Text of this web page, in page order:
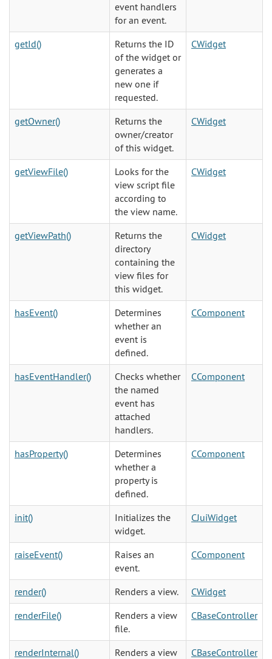
event handlers
for an event.
getId()
Returns the ID
of the widget or
generates a
new one if
requested.
CWidget
getOwner()
Returns the
owner/creator
of this widget.
CWidget
getViewFile()
Looks for the
view script file
according to
the view name.
CWidget
getViewPath()
Returns the
directory
containing the
view files for
this widget.
CWidget
hasEvent()
Determines
whether an
event is
defined.
CComponent
hasEventHandler()
Checks whether
the named
event has
attached
handlers.
CComponent
hasProperty()
Determines
whether a
property is
defined.
CComponent
init()
Initializes the
widget.
CJuiWidget
raiseEvent()
Raises an
event.
CComponent
render() Renders a view.
CWidget
renderFile()
Renders a view
file.
CBaseController
renderInternal()
Renders a view
CBaseController